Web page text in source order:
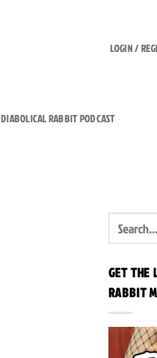
LOGIN /
DIABOLICAL RABBIT PODCAST
GET THE
RABBIT